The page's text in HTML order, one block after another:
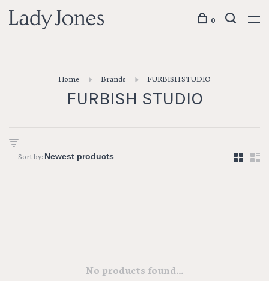
0
Home Brands FURBISH STUDIO
FURBISH STUDIO
Sort by:
No products found...